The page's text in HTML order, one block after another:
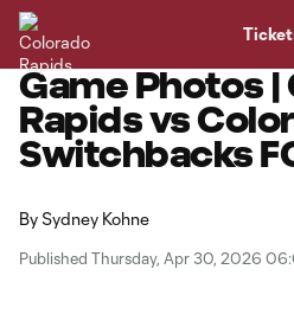
Game Photos |
Rapids vs
Switchbacks
BySydney Kohne
Published Thursday, Apr 30, 2026